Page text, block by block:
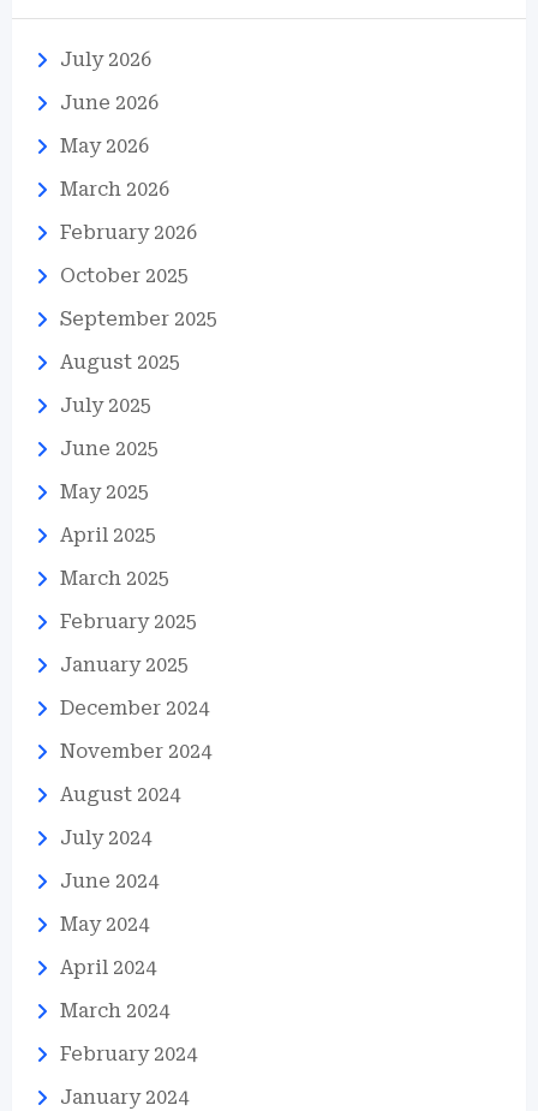
July 2026
June 2026
May 2026
March 2026
February 2026
October 2025
September 2025
August 2025
July 2025
June 2025
May 2025
April 2025
March 2025
February 2025
January 2025
December 2024
November 2024
August 2024
July 2024
June 2024
May 2024
April 2024
March 2024
February 2024
January 2024